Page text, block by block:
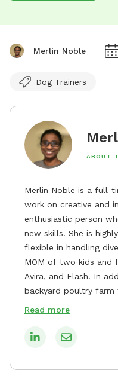
Merlin Noble
Dog Trainers
ABOUT
Merlin Noble is a full-
work on creative and
enthusiastic person
new skills. She is
flexible in handling diverse
MOM of two kids and
Avira, and Flash! In
backyard poultry farm
roosters, 3 runner
shooter who chose
Read more